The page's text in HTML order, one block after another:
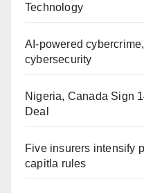
Technology
AI-powered
cybersecurity
Nigeria, Canada Sign
Deal
Five insurers intensify
capitla rules